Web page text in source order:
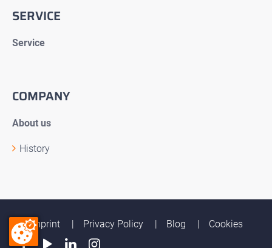
SERVICE
Service
COMPANY
About us
History
Imprint Privacy Policy Blog Cookies